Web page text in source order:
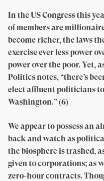
In the US Congress this
of members are
become richer, the laws
exercise ever less power
power over the poor. Yet,
Politics notes, “there’s
elect affluent politicians
Washington.” (6)
We appear to possess an
back and watch as
the biosphere is trashed,
given to corporations; as
zero-hour contracts.